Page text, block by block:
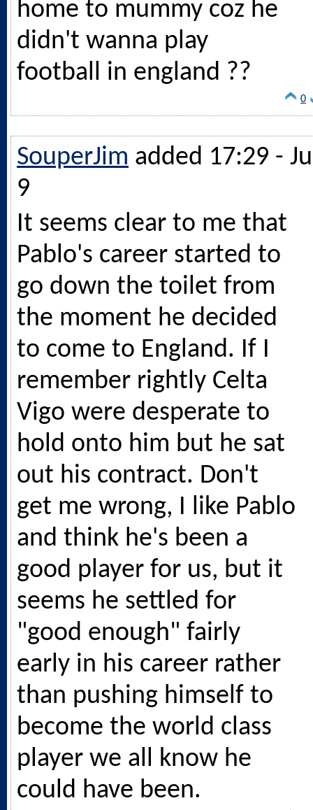
home to mummy coz he
didn't wanna play
football in england ??
0
SouperJim added 17:29 -
9
It seems clear to me that
Pablo's career started to
go down the toilet from
the moment he decided
to come to England. If I
remember rightly Celta
Vigo were desperate to
hold onto him but he sat
out his contract. Don't
get me wrong, I like Pablo
and think he's been a
good player for us, but it
seems he settled for
"good enough" fairly
early in his career rather
than pushing himself to
become the world class
player we all know he
could have been.